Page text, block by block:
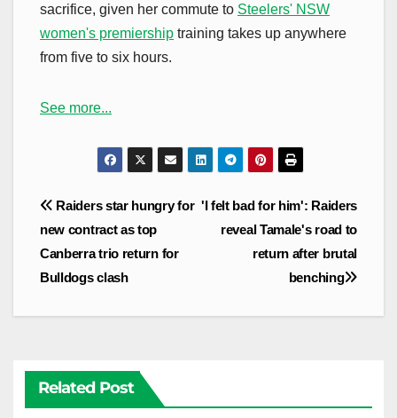
sacrifice, given her commute to Steelers' NSW
women's premiership training takes up anywhere
from five to six hours.
See more...
Post
navigation
'I felt bad for him': Raiders
reveal Tamale's road to
return after brutal
benching
Raiders star hungry for
new contract as top
Canberra trio return for
Bulldogs clash
Related Post